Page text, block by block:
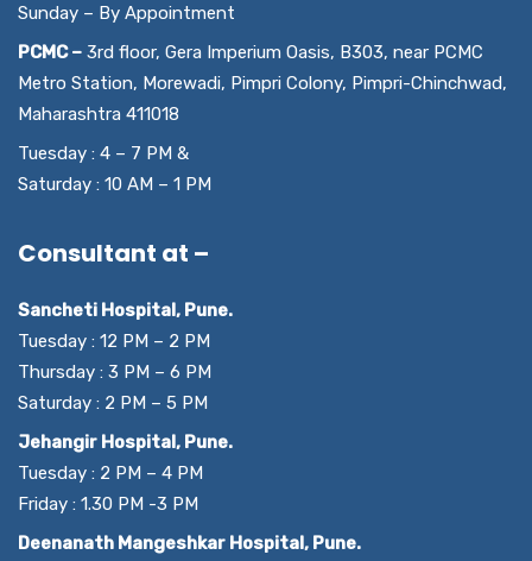
Sunday – By Appointment
PCMC – 3rd floor, Gera Imperium Oasis, B303, near PCMC
Metro Station, Morewadi, Pimpri Colony, Pimpri-Chinchwad,
Maharashtra 411018
Tuesday : 4 – 7 PM &
Saturday : 10 AM – 1 PM
Consultant at –
Sancheti Hospital, Pune.
Tuesday : 12 PM – 2 PM
Thursday : 3 PM – 6 PM
Saturday : 2 PM – 5 PM
Jehangir Hospital, Pune.
Tuesday : 2 PM – 4 PM
Friday : 1.30 PM -3 PM
Deenanath Mangeshkar Hospital, Pune.